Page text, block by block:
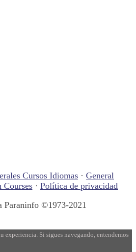
Cursos Idiomas · General
Courses · Política de privacidad
Paraninfo ©1973-2021
experiencia. Si sigues navegando, entendemos